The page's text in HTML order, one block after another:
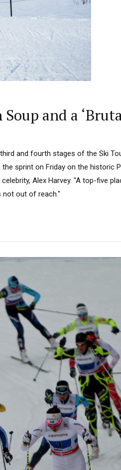
and a
and fourth stages of the Ski
sprint on Friday on the historic
Alex Harvey. "A top-five
not out of reach."